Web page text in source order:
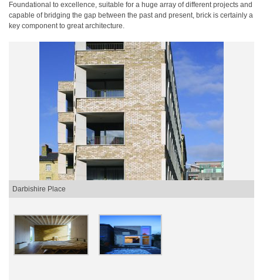
Foundational to excellence, suitable for a huge array of different projects and
capable of bridging the gap between the past and present, brick is certainly a
key component to great architecture.
Darbishire Place